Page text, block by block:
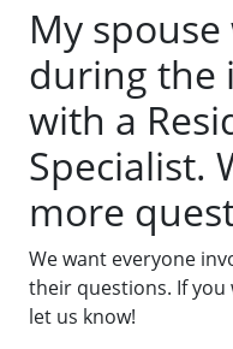
My spouse
during the
with a
Specialist.
more
We want everyone
their questions. If you
let us know!